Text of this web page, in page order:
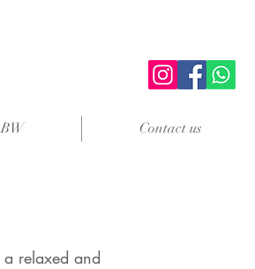
Contact us
relaxed and